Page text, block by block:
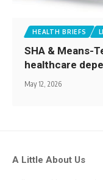
HEALTH BRIEFS
SHA & Means-
healthcare
May 12, 2026
A Little About Us